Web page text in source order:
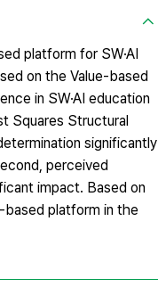
platform for SW·AI
on the Value-based
in SW·AI education
Squares Structural
significantly
perceived
impact. Based on
platform in the